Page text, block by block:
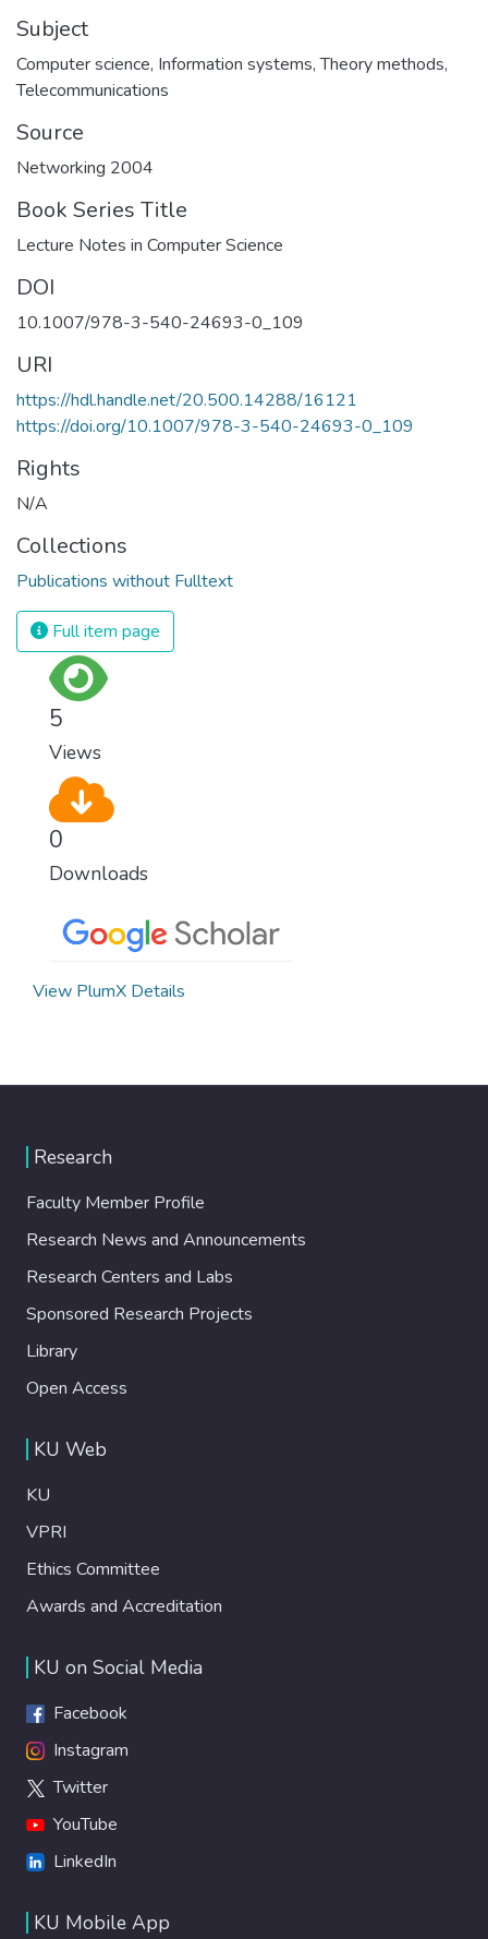
Subject
Computer science, Information systems,Theory methods,
Telecommunications
Source
Networking 2004
Book Series Title
Lecture Notes in Computer Science
DOI
10.1007/978-3-540-24693-0_109
URI
https://hdl.handle.net/20.500.14288/16121
https://doi.org/10.1007/978-3-540-24693-0_109
Rights
N/A
Collections
Publications without Fulltext
Full item page
5
Views
0
Downloads
View PlumX Details
Research
Faculty Member Profile
Research News and Announcements
Research Centers and Labs
Sponsored Research Projects
Library
Open Access
KU Web
KU
VPRI
Ethics Committee
Awards and Accreditation
KU on Social Media
Facebook
Instagram
Twitter
YouTube
LinkedIn
KU Mobile App